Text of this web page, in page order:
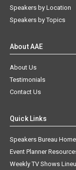
Speakers by Location
Speakers by Topics
About AAE
About Us
Testimonials
Contact Us
Quick Links
Speakers Bureau Home
Event Planner
Weekly TV Shows